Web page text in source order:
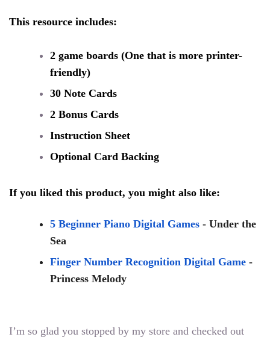
This resource includes:
2 game boards (One that is more printer-
friendly)
30 Note Cards
2 Bonus Cards
Instruction Sheet
Optional Card Backing
If you liked this product, you might also like:
5 Beginner Piano Digital Games - Under the
Sea
Finger Number Recognition Digital Game -
Princess Melody
I’m so glad you stopped by my store and checked out